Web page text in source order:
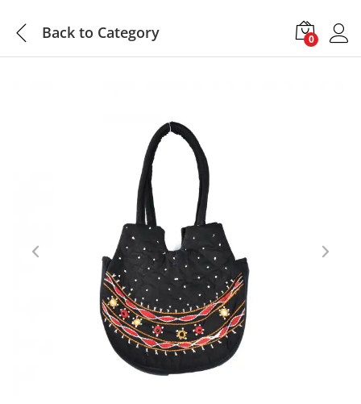
Back to Category 0